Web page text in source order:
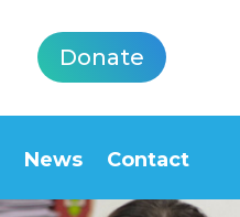
Donate
News Contact